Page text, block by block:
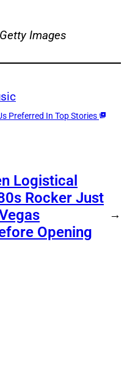
Images
Preferred In Top Stories
Logistical
Rocker Just
Opening
→